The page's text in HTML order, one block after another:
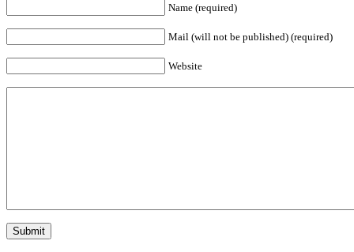
Name (required)
Mail (will not be published) (required)
Website